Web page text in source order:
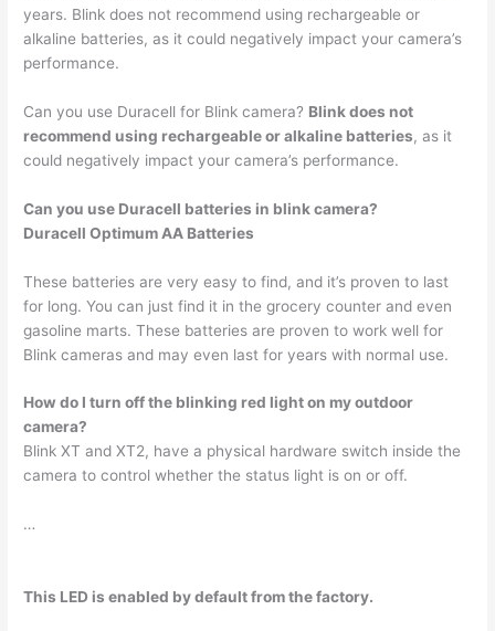
years. Blink does not recommend using rechargeable or
alkaline batteries, as it could negatively impact your camera’s
performance.
Can you use Duracell for Blink camera? Blink does not
recommend using rechargeable or alkaline batteries, as it
could negatively impact your camera’s performance.
Can you use Duracell batteries in blink camera?
Duracell Optimum AA Batteries
These batteries are very easy to find, and it’s proven to last
for long. You can just find it in the grocery counter and even
gasoline marts. These batteries are proven to work well for
Blink cameras and may even last for years with normal use.
How do I turn off the blinking red light on my outdoor
camera?
Blink XT and XT2, have a physical hardware switch inside the
camera to control whether the status light is on or off.
…
This LED is enabled by default from the factory.